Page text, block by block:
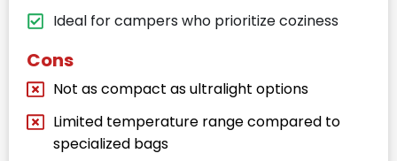
Ideal for campers who prioritize coziness
Cons
Not as compact as ultralight options
Limited temperature range compared to
specialized bags